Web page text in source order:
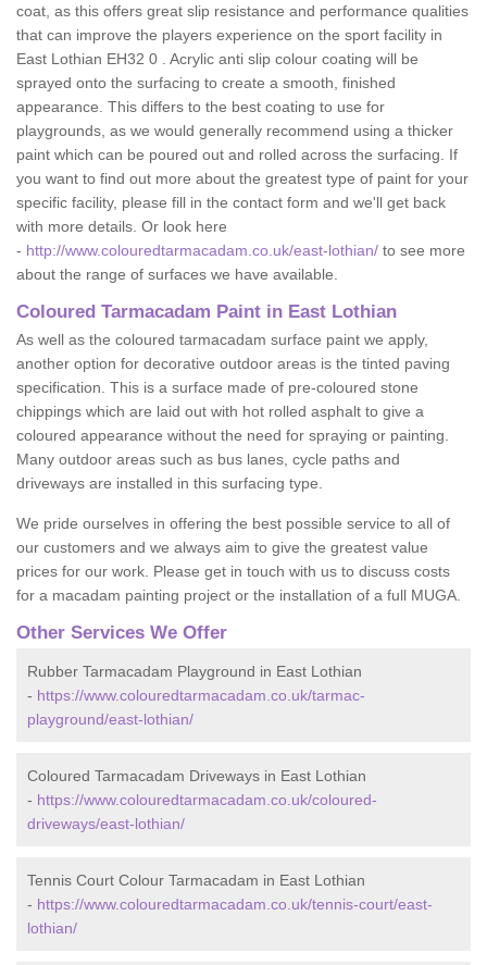
coat, as this offers great slip resistance and performance qualities
that can improve the players experience on the sport facility in
East Lothian EH32 0 . Acrylic anti slip colour coating will be
sprayed onto the surfacing to create a smooth, finished
appearance. This differs to the best coating to use for
playgrounds, as we would generally recommend using a thicker
paint which can be poured out and rolled across the surfacing. If
you want to find out more about the greatest type of paint for your
specific facility, please fill in the contact form and we'll get back
with more details. Or look here
- http://www.colouredtarmacadam.co.uk/east-lothian/ to see more
about the range of surfaces we have available.
Coloured Tarmacadam Paint in East Lothian
As well as the coloured tarmacadam surface paint we apply,
another option for decorative outdoor areas is the tinted paving
specification. This is a surface made of pre-coloured stone
chippings which are laid out with hot rolled asphalt to give a
coloured appearance without the need for spraying or painting.
Many outdoor areas such as bus lanes, cycle paths and
driveways are installed in this surfacing type.
We pride ourselves in offering the best possible service to all of
our customers and we always aim to give the greatest value
prices for our work. Please get in touch with us to discuss costs
for a macadam painting project or the installation of a full MUGA.
Other Services We Offer
Rubber Tarmacadam Playground in East Lothian
- https://www.colouredtarmacadam.co.uk/tarmac-
playground/east-lothian/
Coloured Tarmacadam Driveways in East Lothian
- https://www.colouredtarmacadam.co.uk/coloured-
driveways/east-lothian/
Tennis Court Colour Tarmacadam in East Lothian
- https://www.colouredtarmacadam.co.uk/tennis-court/east-
lothian/